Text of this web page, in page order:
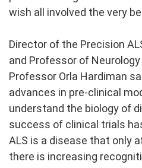
wish all involved the very
Director of the Precision
and Professor of
Professor Orla Hardiman
advances in pre-clinical
understand the biology of
success of clinical trials
ALS is a disease that only
there is increasing